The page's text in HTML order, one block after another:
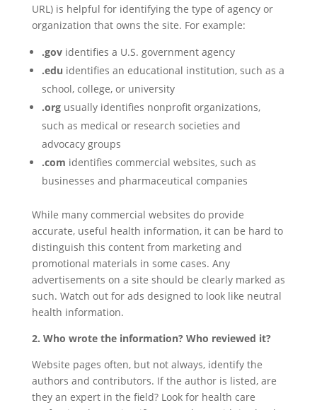
URL) is helpful for identifying the type of agency or
organization that owns the site. For example:
.govidentifies a U.S. government agency
.edu identifies an educational institution, such as a
school, college, or university
.orgusually identifies nonprofit organizations,
such as medical or research societies and
advocacy groups
.com identifies commercial websites, such as
businesses and pharmaceutical companies
While many commercial websites do provide
accurate, useful health information, it can be hard to
distinguish this content from marketing and
promotional materials in some cases. Any
advertisements on a site should be clearly marked as
such. Watch out for ads designed to look like neutral
health information.
2. Who wrote the information? Who reviewed it?
Website pages often, but not always, identify the
authors and contributors. If the author is listed, are
they an expert in the field? Look for health care